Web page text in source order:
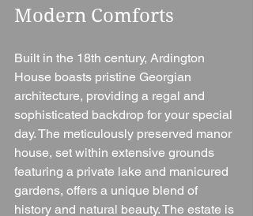
Modern Comforts
Built in the 18th century, Ardington
House boasts pristine Georgian
architecture, providing a regal and
sophisticated backdrop for your special
day. The meticulously preserved manor
house, set within extensive grounds
featuring a private lake and manicured
gardens, offers a unique blend of
history and natural beauty. The estate is